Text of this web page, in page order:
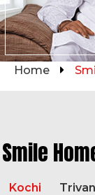
Home
Smile
Kochi